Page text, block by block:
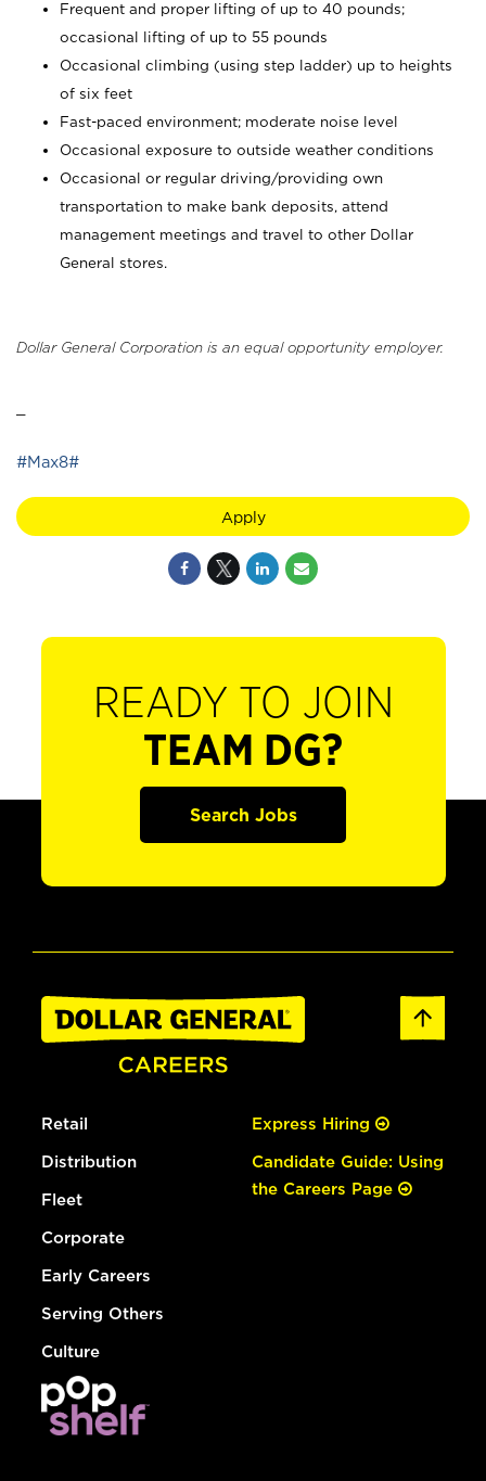
Frequent and proper lifting of up to 40 pounds;
occasional lifting of up to 55 pounds
Occasional climbing (using step ladder) up to heights
of six feet
Fast-paced environment; moderate noise level
Occasional exposure to outside weather conditions
Occasional or regular driving/providing own
transportation to make bank deposits, attend
management meetings and travel to other Dollar
General stores.
Dollar General Corporation is an equal opportunity employer.
#Max8#
Apply
READY TO JOIN
TEAM DG?
Search Jobs
Retail
Distribution
Fleet
Corporate
Early Careers
Serving Others
Culture
Express Hiring
Candidate Guide: Using
the Careers Page